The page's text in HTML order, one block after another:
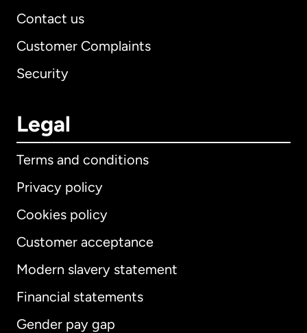
Contact us
Customer Complaints
Security
Legal
Terms and conditions
Privacy policy
Cookies policy
Customer acceptance
Modern slavery statement
Financial statements
Gender pay gap
International English